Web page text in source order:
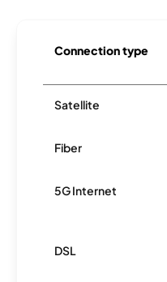
Connection type
Satellite
Fiber
5G Internet
DSL